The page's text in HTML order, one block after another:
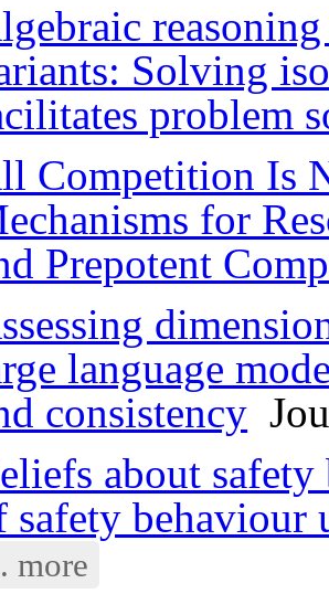
Solving
problem
Competition Is
for
Prepotent
language
consistency
about
safety behaviour
more